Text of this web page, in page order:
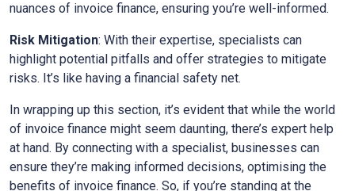
nuances of invoice finance, ensuring you’re well-informed.
Risk Mitigation: With their expertise, specialists can
highlight potential pitfalls and offer strategies to mitigate
risks. It’s like having a financial safety net.
In wrapping up this section, it’s evident that while the world
of invoice finance might seem daunting, there’s expert help
at hand. By connecting with a specialist, businesses can
ensure they’re making informed decisions, optimising the
benefits of invoice finance. So, if you’re standing at the